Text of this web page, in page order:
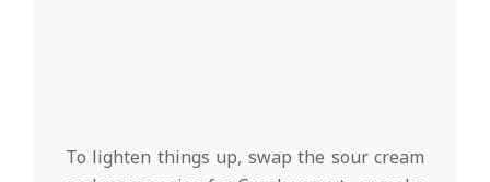
To lighten things up, swap the sour cream